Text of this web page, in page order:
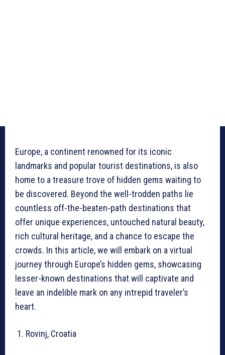
Europe, a continent renowned for its iconic
landmarks and popular tourist destinations, is also
home to a treasure trove of hidden gems waiting to
be discovered. Beyond the well-trodden paths lie
countless off-the-beaten-path destinations that
offer unique experiences, untouched natural beauty,
rich cultural heritage, and a chance to escape the
crowds. In this article, we will embark on a virtual
journey through Europe’s hidden gems, showcasing
lesser-known destinations that will captivate and
leave an indelible mark on any intrepid traveler’s
heart.
Rovinj, Croatia